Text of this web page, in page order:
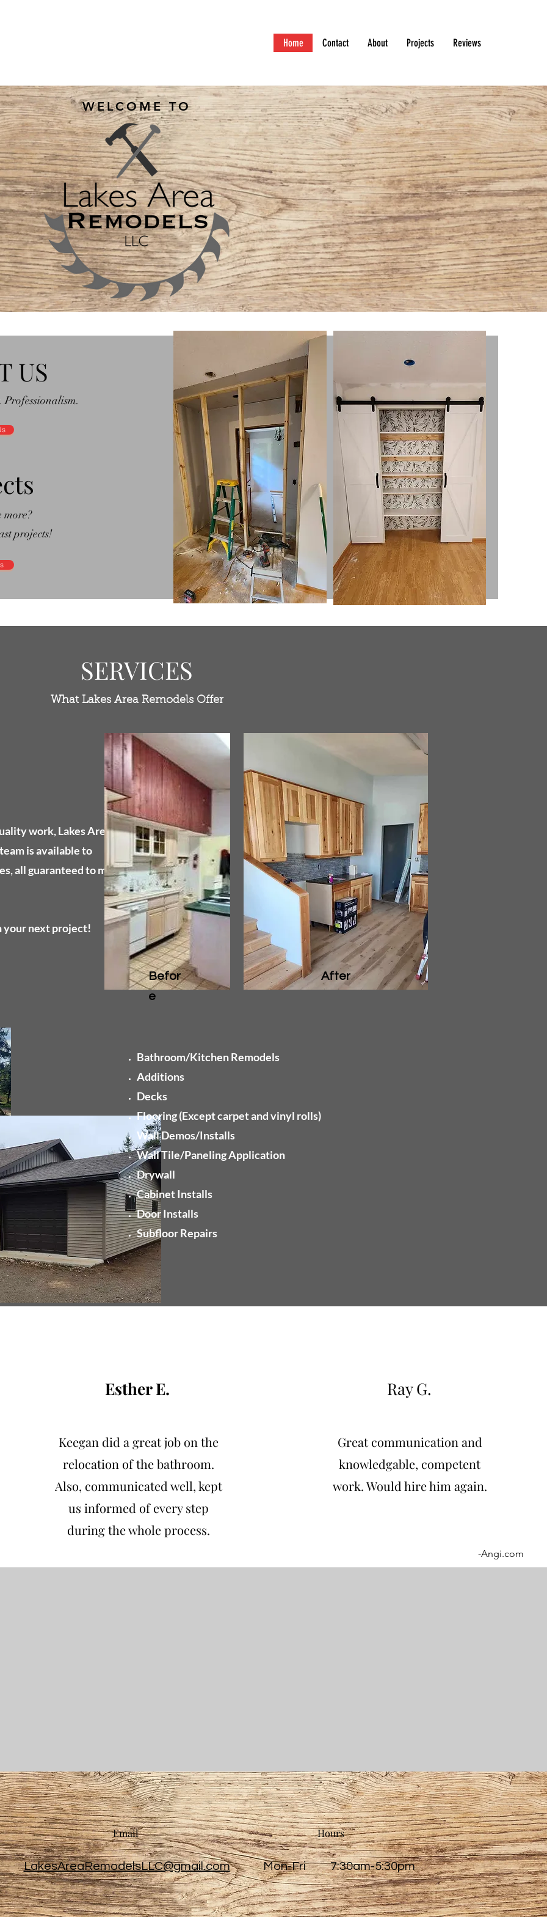
Home Contact About Projects Reviews
WELCOME TO
US
more?
projects!
SERVICES
What Lakes Area Remodels Offer
work, Lakes Area
is available to
all guaranteed to meet
your next project!
Befor
e
After
Bathroom/Kitchen Remodels
Additions
Decks
Flooring (Except carpet and vinyl rolls)
Wall Demos/Installs
Wall Tile/Paneling Application
Drywall
Cabinet Installs
Door Installs
Subfloor Repairs
Esther E.
Keegan did a great job on the
relocation of the bathroom.
Also, communicated well, kept
us informed of every step
during the whole process.
Ray G.
Great communication and
knowledgable, competent
work. Would hire him again.
-Angi.com
Email
LakesAreaRemodelsLLC@gmail.com
Hours
Mon-Fri 7:30am-5:30pm